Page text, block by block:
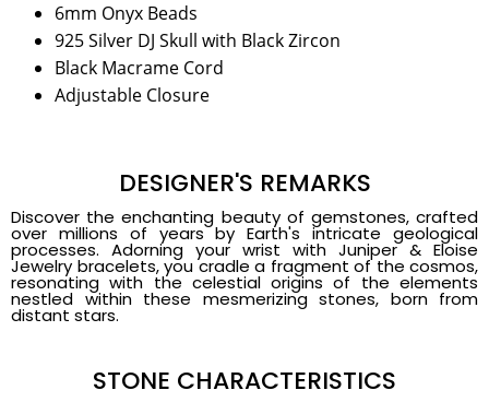
6mm Onyx Beads
925 Silver DJ Skull with Black Zircon
Black Macrame Cord
Adjustable Closure
DESIGNER'S REMARKS
Discover the enchanting beauty of gemstones, crafted
over millions of years by Earth's intricate geological
processes. Adorning your wrist with Juniper & Eloise
Jewelry bracelets, you cradle a fragment of the cosmos,
resonating with the celestial origins of the elements
nestled within these mesmerizing stones, born from
distant stars.
STONE CHARACTERISTICS